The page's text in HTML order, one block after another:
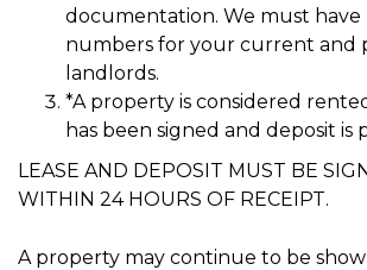
documentation. We must have
numbers for your current and
landlords.
*A property is considered
has been signed and deposit is
LEASE AND DEPOSIT MUST BE
WITHIN 24 HOURS OF RECEIPT.
A property may continue to be